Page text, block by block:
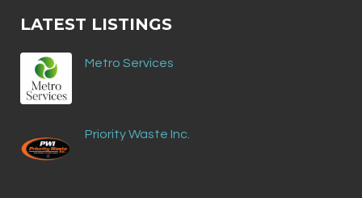
LATEST LISTINGS
Metro Services
Priority Waste Inc.